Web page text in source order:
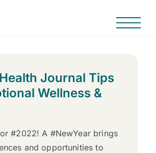
Journal Tips
Wellness &
#2022! A #NewYear brings
and opportunities to